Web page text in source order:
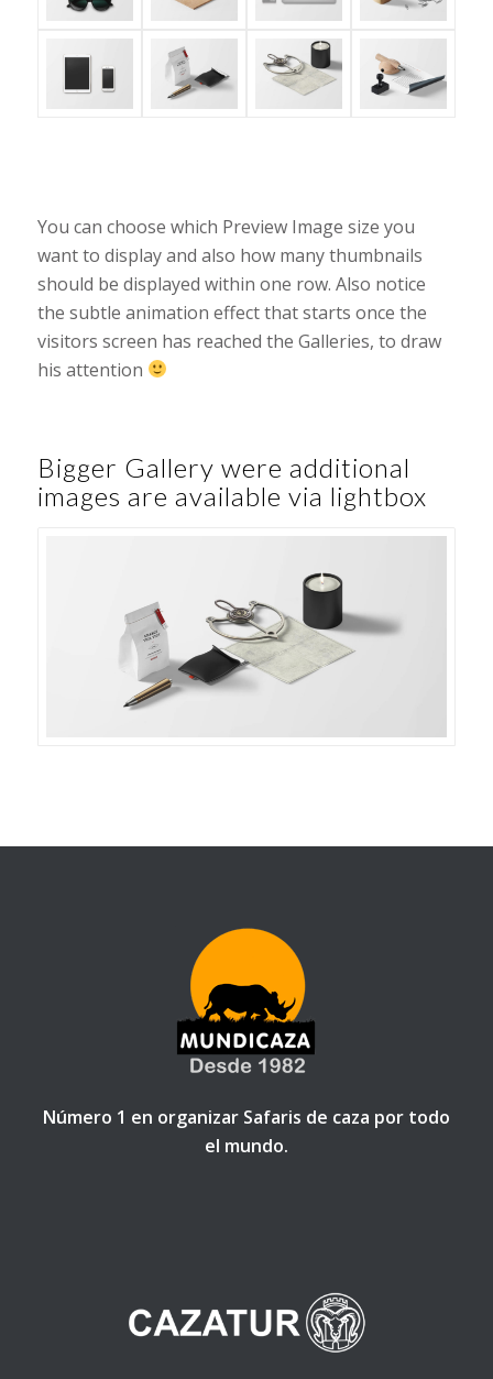
You can choose which Preview Image size you
want to display and also how many thumbnails
should be displayed within one row. Also notice
the subtle animation effect that starts once the
visitors screen has reached the Galleries, to draw
his attention
Bigger Gallery were additional
images are available via lightbox
Número 1 en organizar Safaris de caza por todo
el mundo.